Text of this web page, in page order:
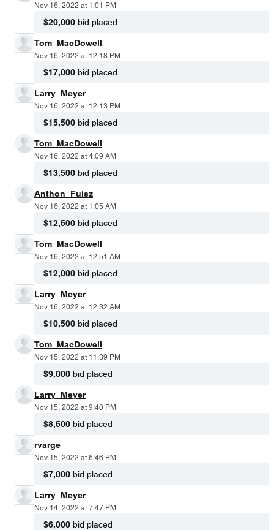
Nov 16, 2022 at 1:01 PM
$20,000 bid placed
Tom_MacDowell
Nov 16, 2022 at 12:18 PM
$17,000 bid placed
Larry_Meyer
Nov 16, 2022 at 12:13 PM
$15,500 bid placed
Tom_MacDowell
Nov 16, 2022 at 4:09 AM
$13,500 bid placed
Anthon_Fuisz
Nov 16, 2022 at 1:05 AM
$12,500 bid placed
Tom_MacDowell
Nov 16, 2022 at 12:51 AM
$12,000 bid placed
Larry_Meyer
Nov 16, 2022 at 12:32 AM
$10,500 bid placed
Tom_MacDowell
Nov 15, 2022 at 11:39 PM
$9,000 bid placed
Larry_Meyer
Nov 15, 2022 at 9:40 PM
$8,500 bid placed
rvarge
Nov 15, 2022 at 6:46 PM
$7,000 bid placed
Larry_Meyer
Nov 14, 2022 at 7:47 PM
$6,000 bid placed